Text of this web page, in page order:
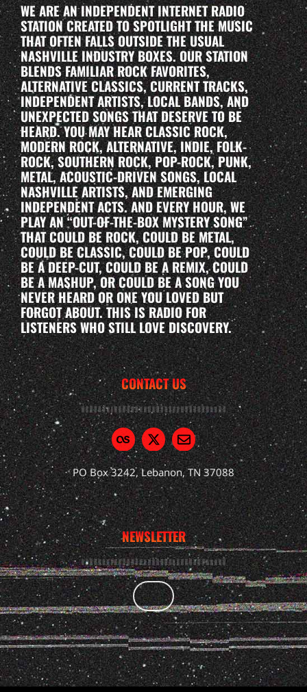
WE ARE AN INDEPENDENT INTERNET RADIO
STATION CREATED TO SPOTLIGHT THE MUSIC
THAT OFTEN FALLS OUTSIDE THE USUAL
NASHVILLE INDUSTRY BOXES. OUR STATION
BLENDS FAMILIAR ROCK FAVORITES,
ALTERNATIVE CLASSICS, CURRENT TRACKS,
INDEPENDENT ARTISTS, LOCAL BANDS, AND
UNEXPECTED SONGS THAT DESERVE TO BE
HEARD. YOU MAY HEAR CLASSIC ROCK,
MODERN ROCK, ALTERNATIVE, INDIE, FOLK-
ROCK, SOUTHERN ROCK, POP-ROCK, PUNK,
METAL, ACOUSTIC-DRIVEN SONGS, LOCAL
NASHVILLE ARTISTS, AND EMERGING
INDEPENDENT ACTS. AND EVERY HOUR, WE
PLAY AN “OUT-OF-THE-BOX MYSTERY SONG”
THAT COULD BE ROCK, COULD BE METAL,
COULD BE CLASSIC, COULD BE POP, COULD
BE A DEEP-CUT, COULD BE A REMIX, COULD
BE A MASHUP, OR COULD BE A SONG YOU
NEVER HEARD OR ONE YOU LOVED BUT
FORGOT ABOUT. THIS IS RADIO FOR
LISTENERS WHO STILL LOVE DISCOVERY.
CONTACT US
PO Box 3242, Lebanon, TN 37088
NEWSLETTER